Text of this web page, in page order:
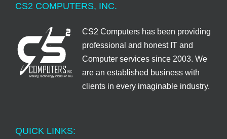
CS2 COMPUTERS, INC.
CS2 Computers has been providing
professional and honest IT and
Computer services since 2003. We
are an established business with
clients in every imaginable industry.
QUICK LINKS: